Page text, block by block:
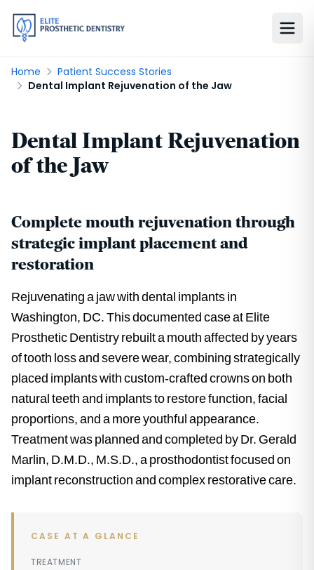
Home
Patient Success Stories
Dental Implant Rejuvenation of the Jaw
Dental Implant Rejuvenation
of the Jaw
Complete mouth rejuvenation through
strategic implant placement and
restoration
Rejuvenating a jaw with dental implants in
Washington, DC. This documented case at Elite
Prosthetic Dentistry rebuilt a mouth affected by years
of tooth loss and severe wear, combining strategically
placed implants with custom-crafted crowns on both
natural teeth and implants to restore function, facial
proportions, and a more youthful appearance.
Treatment was planned and completed by Dr. Gerald
Marlin, D.M.D., M.S.D., a prosthodontist focused on
implant reconstruction and complex restorative care.
CASE AT A GLANCE
TREATMENT